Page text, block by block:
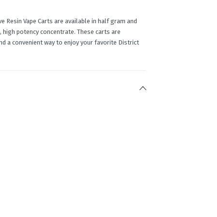
Resin Vape Carts are available in half gram and
potency concentrate. These carts are
a convenient way to enjoy your favorite District